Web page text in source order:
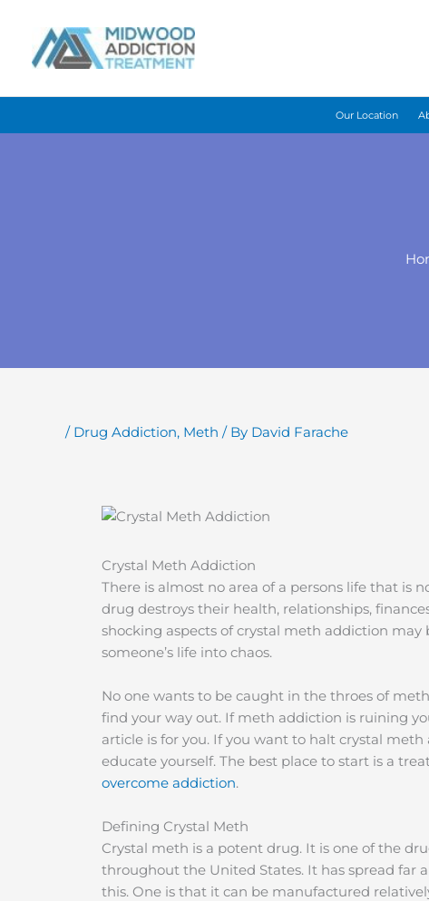
content
Our Location
/ Drug Addiction, Meth / By David Farache
Crystal Meth Addiction
There is almost no area of a persons life that is
drug destroys their health, relationships,
shocking aspects of crystal meth addiction
someone’s life into chaos.
No one wants to be caught in the throes of
find your way out. If meth addiction is ruining
article is for you. If you want to halt crystal
educate yourself. The best place to start is a
overcome addiction.
Defining Crystal Meth
Crystal meth is a potent drug. It is one of the
throughout the United States. It has spread far
this. One is that it can be manufactured